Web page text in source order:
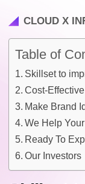
CLOUD X
Table of
Skillset to
Cost-
Make Brand
We Help
Ready To
Our Investors